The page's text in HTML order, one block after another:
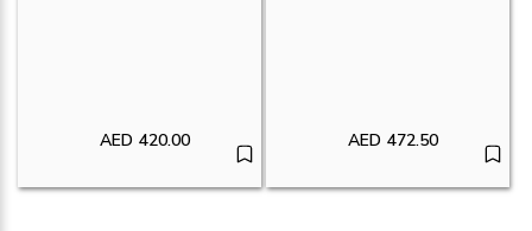
AED 420.00 AED 472.50